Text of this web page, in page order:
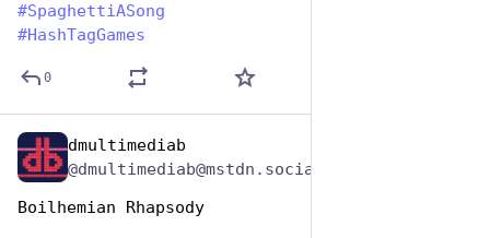
#SpaghettiASong
#HashTagGames
0
dmultimediab
@dmultimediab@mstdn.social
Boilhemian Rhapsody